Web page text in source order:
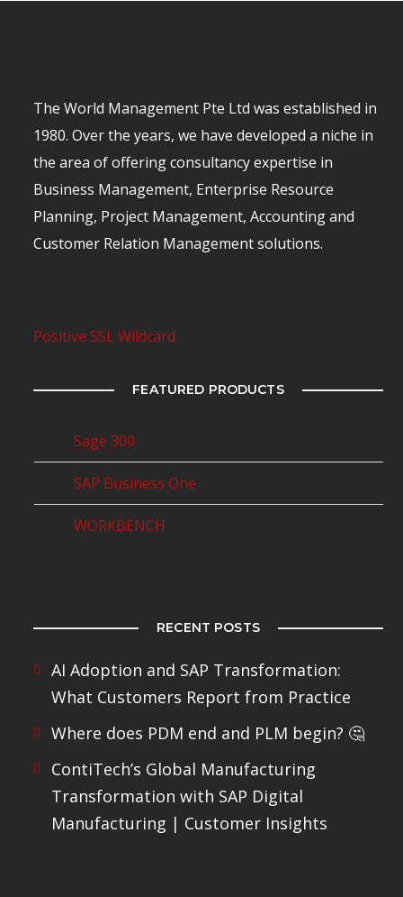
The World Management Pte Ltd was established in
1980. Over the years, we have developed a niche in
the area of offering consultancy expertise in
Business Management, Enterprise Resource
Planning, Project Management, Accounting and
Customer Relation Management solutions.
Positive SSL Wildcard
FEATURED PRODUCTS
Sage 300
SAP Business One
WORKBENCH
RECENT POSTS
AI Adoption and SAP Transformation:
What Customers Report from Practice
Where does PDM end and PLM begin? 🤔
ContiTech’s Global Manufacturing
Transformation with SAP Digital
Manufacturing | Customer Insights